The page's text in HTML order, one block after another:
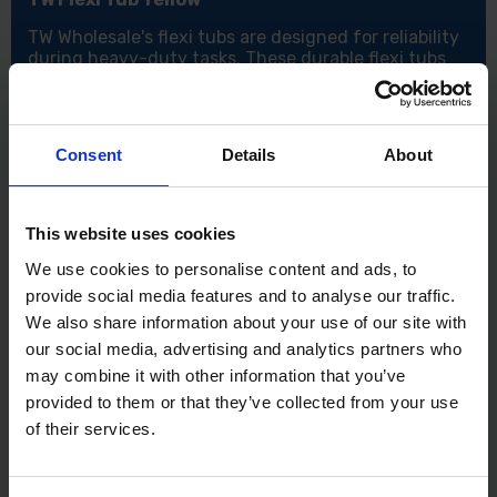
Consent Details About
This website uses cookies
We use cookies to personalise content and ads, to
provide social media features and to analyse our traffic.
We also share information about your use of our site with
our social media, advertising and analytics partners who
may combine it with other information that you’ve
provided to them or that they’ve collected from your use
of their services.
TW Wholesale's flexi tubs are designed for reliability
during heavy-duty tasks. These durable flexi tubs
feature super-strong reinforced handles for easy
lifting and carrying. They are versatile and cold
temperature resistant, making them suitable for use
sizes 26L and 14L.
Perfect for holding and transporting garden waste
Easily move rubble and other items around site
Can be used for mixing jobs
Flexible sides with two handles for easy carrying
Lightweight but robust for a wide variety of jobs
Specifications:
Sizes: 26L and 14L.